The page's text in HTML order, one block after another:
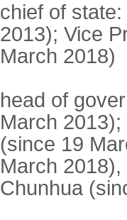
chief of
2013); Vice
March 2018)
head of
March
(since 19
March
Chunhua